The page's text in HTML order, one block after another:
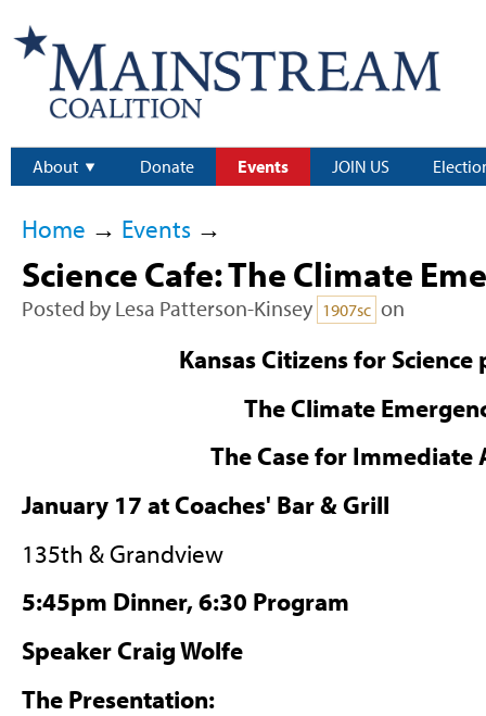
About Donate Events JOIN US
Home → Events→
Science Cafe: The Climate
Posted by Lesa Patterson-Kinsey 1907sc on
Kansas Citizens for Science
The Climate
The Case for Immediate
January 17 at Coaches' Bar & Grill
135th & Grandview
5:45pm Dinner, 6:30 Program
Speaker Craig Wolfe
The Presentation: